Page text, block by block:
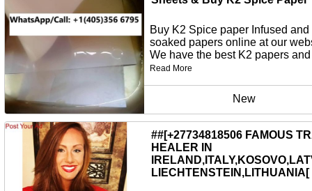
Buy K2 Spice paper Infused and
soaked papers online at our
We have the best K2 papers and
Read More
New
##[+27734818506 FAMOUS
HEALER IN
LIECHTENSTEIN,LITHUANIA[